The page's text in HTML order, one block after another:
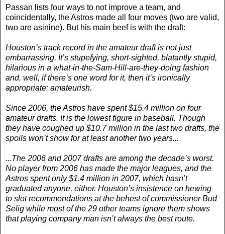
Passan lists four ways to not improve a team, and
coincidentally, the Astros made all four moves (two are valid,
two are asinine). But his main beef is with the draft:
Houston’s track record in the amateur draft is not just
embarrassing. It’s stupefying, short-sighted, blatantly stupid,
hilarious in a what-in-the-Sam-Hill-are-they-doing fashion
and, well, if there’s one word for it, then it’s ironically
appropriate: amateurish.
Since 2006, the Astros have spent $15.4 million on four
amateur drafts. It is the lowest figure in baseball. Though
they have coughed up $10.7 million in the last two drafts, the
spoils won’t show for at least another two years...
...The 2006 and 2007 drafts are among the decade’s worst.
No player from 2006 has made the major leagues, and the
Astros spent only $1.4 million in 2007, which hasn’t
graduated anyone, either. Houston’s insistence on hewing
to slot recommendations at the behest of commissioner Bud
Selig while most of the 29 other teams ignore them shows
that playing company man isn’t always the best route.